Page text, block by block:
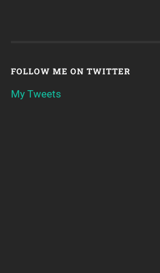
FOLLOW ME ON TWITTER
My Tweets